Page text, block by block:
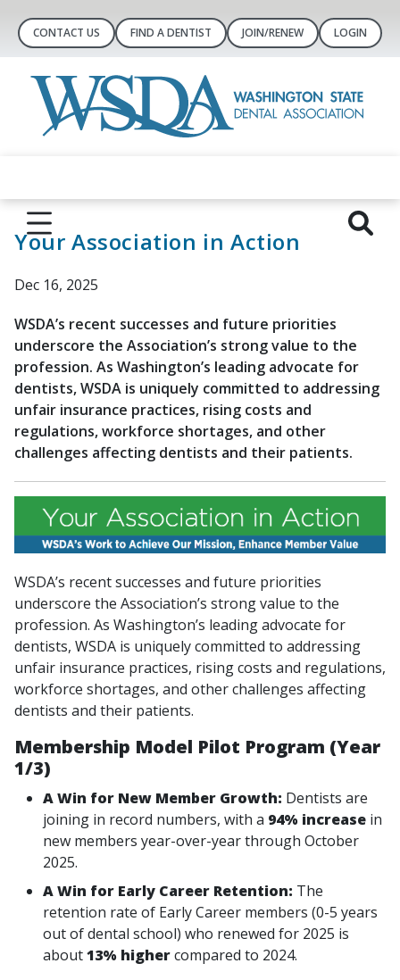
CONTACT US FIND A DENTIST JOIN/RENEW LOGIN
Your Association in Action
Dec 16, 2025
WSDA’s recent successes and future priorities
underscore the Association’s strong value to the
profession. As Washington’s leading advocate for
dentists, WSDA is uniquely committed to addressing
unfair insurance practices, rising costs and
regulations, workforce shortages, and other
challenges affecting dentists and their patients.
WSDA’s recent successes and future priorities
underscore the Association’s strong value to the
profession. As Washington’s leading advocate for
dentists, WSDA is uniquely committed to addressing
unfair insurance practices, rising costs and regulations,
workforce shortages, and other challenges affecting
dentists and their patients.
Membership Model Pilot Program (Year
1/3)
A Win for New Member Growth: Dentists are
joining in record numbers, with a 94% increase in
new members year-over-year through October
2025.
A Win for Early Career Retention: The
retention rate of Early Career members (0-5 years
out of dental school) who renewed for 2025 is
about13% highercompared to 2024.